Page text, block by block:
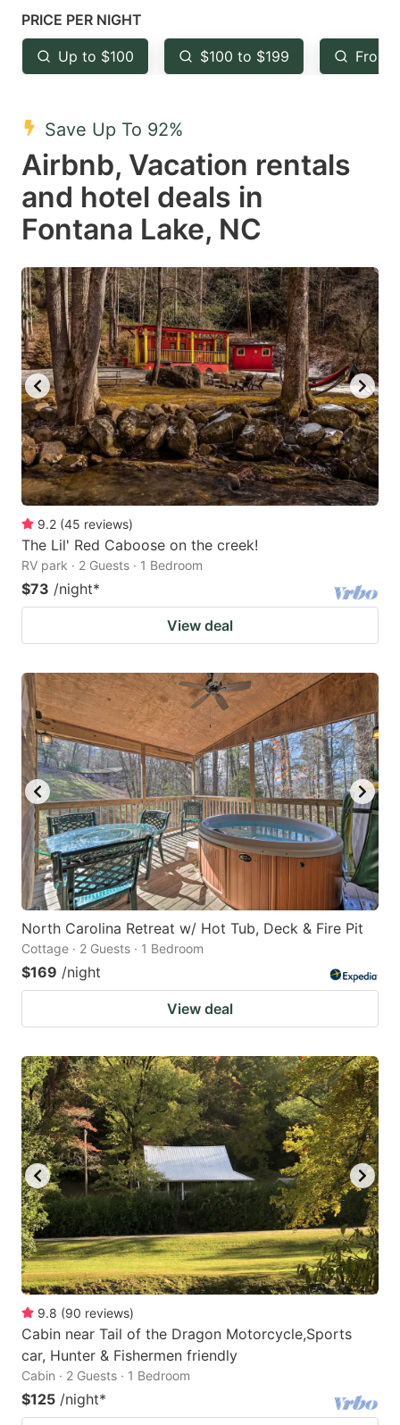
mark
key
to
the
keyboard
shortcuts
for
changing
dates.
key
to
keyboard
shortcuts
for
changing
dates.
PRICE PER NIGHT
Up to $100 $100 to $199 From
Save Up To 92%
Airbnb, Vacation rentals
and hotel deals in
Fontana Lake, NC
9.2 (45 reviews)
The Lil' Red Caboose on the creek!
RV park · 2 Guests · 1 Bedroom
$73 /night*
View deal
North Carolina Retreat w/ Hot Tub, Deck & Fire Pit
Cottage · 2 Guests · 1 Bedroom
$169 /night
View deal
9.8 (90 reviews)
Cabin near Tail of the Dragon Motorcycle,Sports
car, Hunter & Fishermen friendly
Cabin · 2 Guests · 1 Bedroom
$125 /night*